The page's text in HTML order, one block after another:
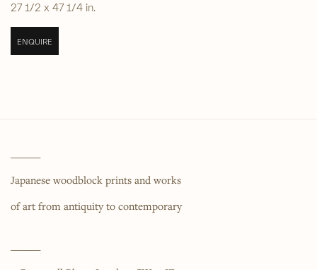
27 1/2 x 47 1/4 in.
ENQUIRE
Japanese woodblock prints and works
of art from antiquity to contemporary